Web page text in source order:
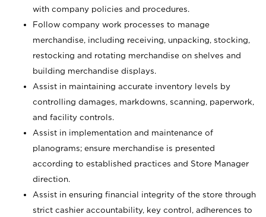
with company policies and procedures.
Follow company work processes to manage
merchandise, including receiving, unpacking, stocking,
restocking and rotating merchandise on shelves and
building merchandise displays.
Assist in maintaining accurate inventory levels by
controlling damages, markdowns, scanning, paperwork,
and facility controls.
Assist in implementation and maintenance of
planograms; ensure merchandise is presented
according to established practices and Store Manager
direction.
Assist in ensuring financial integrity of the store through
strict cashier accountability, key control, adherences to